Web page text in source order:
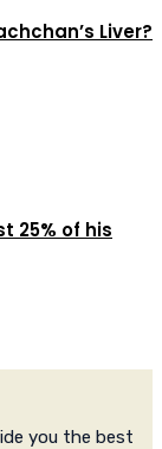
Liver?
25% of his
you the best